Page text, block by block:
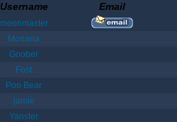
Username Email
moonmaster
Moriana
Goober
Fost
Poo Bear
jamie
Yanster